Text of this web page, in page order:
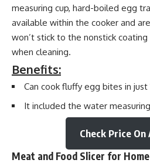
measuring cup, hard-boiled egg
available within the cooker and
won’t stick to the nonstick
when cleaning.
Benefits:
Can cook fluffy egg bites in just
It included the water
Check Price On
Meat and Food Slicer for